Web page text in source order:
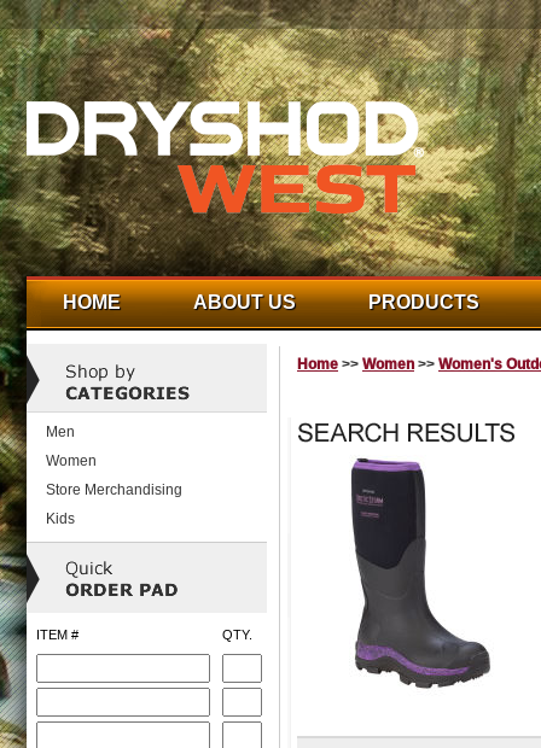
HOME ABOUT US PRODUCTS
Men
Women
Store Merchandising
Kids
ITEM # QTY.
Home >> Women >> Women's